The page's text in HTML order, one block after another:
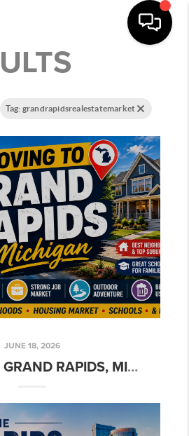
Tag: grandrapidsrealestatemarket
JUNE 18, 2026
MOVING TO GRAND RAPIDS, MICHIGAN: COMPLETE RELOCATION GUIDE (2026)